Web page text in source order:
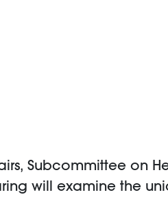
Subcommittee on
will examine the